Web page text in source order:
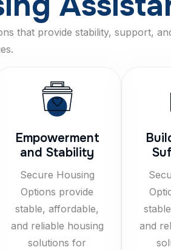
that provide stability, support,
Empowerment
and Stability
Secure Housing
Options provide
stable, affordable,
and reliable housing
solutions for
and